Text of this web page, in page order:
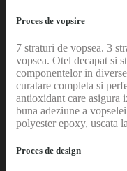
Proces de vopsire
7 straturi de vopsea. 3
vopsea. Otel decapat si
componentelor in
curatare completa si
antioxidant care asigura
buna adeziune a
polyester epoxy, uscata
Proces de design